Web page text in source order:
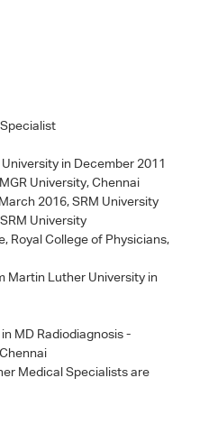
in December 2011
University, Chennai
2016, SRM University
University
Royal College of Physicians,
Martin Luther University in
MD Radiodiagnosis -
Medical Specialists are